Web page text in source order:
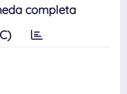
completa